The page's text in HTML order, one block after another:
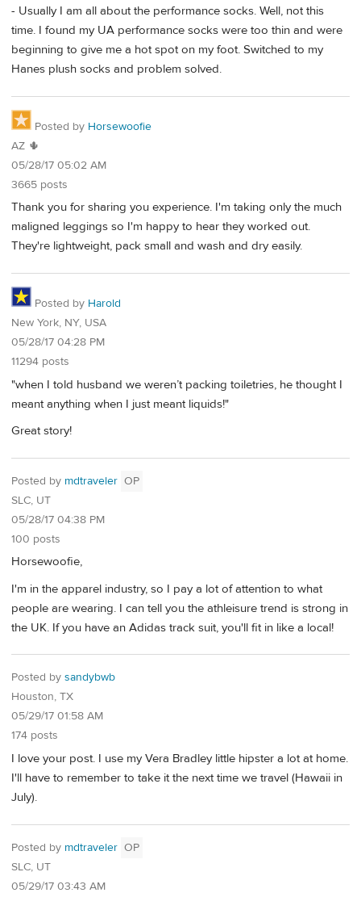
- Usually I am all about the performance socks. Well, not this
time. I found my UA performance socks were too thin and were
beginning to give me a hot spot on my foot. Switched to my
Hanes plush socks and problem solved.
Posted by Horsewoofie
AZ 🌵
05/28/17 05:02 AM
3665 posts
Thank you for sharing you experience. I'm taking only the much
maligned leggings so I'm happy to hear they worked out.
They're lightweight, pack small and wash and dry easily.
Posted by Harold
New York, NY, USA
05/28/17 04:28 PM
11294 posts
"when I told husband we weren’t packing toiletries, he thought I
meant anything when I just meant liquids!"
Great story!
Posted by mdtraveler OP
SLC, UT
05/28/17 04:38 PM
100 posts
Horsewoofie,
I'm in the apparel industry, so I pay a lot of attention to what
people are wearing. I can tell you the athleisure trend is strong in
the UK. If you have an Adidas track suit, you'll fit in like a local!
Posted by sandybwb
Houston, TX
05/29/17 01:58 AM
174 posts
I love your post. I use my Vera Bradley little hipster a lot at home.
I'll have to remember to take it the next time we travel (Hawaii in
July).
Posted by mdtraveler OP
SLC, UT
05/29/17 03:43 AM